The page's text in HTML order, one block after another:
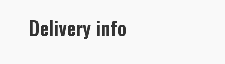
Delivery info